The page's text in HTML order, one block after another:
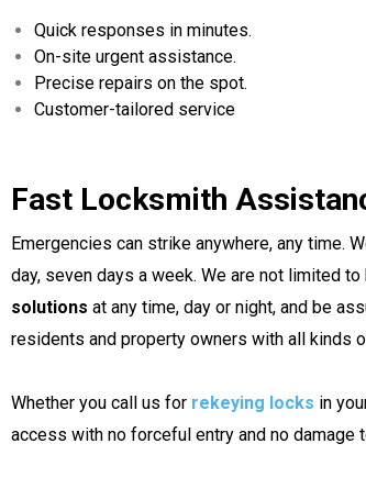
Quick responses in minutes.
On-site urgent assistance.
Precise repairs on the spot.
Customer-tailored service
Fast Locksmith
Emergencies can strike anywhere, any time.
day, seven days a week. We are not limited
solutions at any time, day or night, and be
residents and property owners with all kinds
Whether you call us for rekeying locks in
access with no forceful entry and no damage